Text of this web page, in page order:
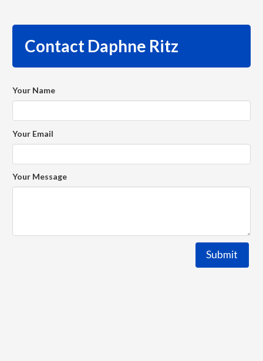
Contact Daphne Ritz
Your Name
Your Email
Your Message
Submit